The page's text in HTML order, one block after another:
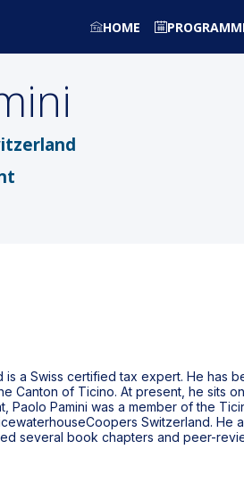
HOME
a Swiss certified tax expert. He has
Canton of Ticino. At present, he sits
Paolo Pamini was a member of the
Switzerland.
several book chapters and peer-